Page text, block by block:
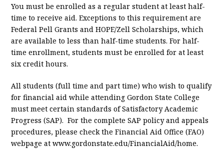
You must be enrolled as a regular student at least half-
time to receive aid. Exceptions to this requirement are
Federal Pell Grants and HOPE/Zell Scholarships, which
are available to less than half-time students. For half-
time enrollment, students must be enrolled for at least
six credit hours.
All students (full time and part time) who wish to qualify
for financial aid while attending Gordon State College
must meet certain standards of Satisfactory Academic
Progress (SAP). For the complete SAP policy and appeals
procedures, please check the Financial Aid Office (FAO)
webpage at www.gordonstate.edu/FinancialAid/home.